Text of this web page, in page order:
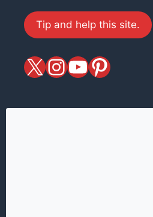
Tip and help this site.
X YouTube